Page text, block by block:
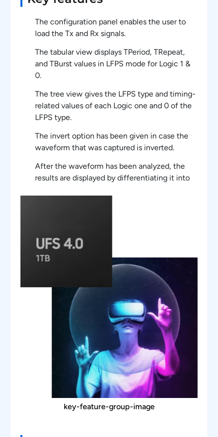
The configuration panel enables the user to
load the Tx and Rx signals.
The tabular view displays TPeriod, TRepeat,
and TBurst values in LFPS mode for Logic 1 &
0.
The tree view gives the LFPS type and timing-
related values of each Logic one and 0 of the
LFPS type.
The invert option has been given in case the
waveform that was captured is inverted.
After the waveform has been analyzed, the
results are displayed by differentiating it into
The Detail View window gives details of the
bytes in each data block/control block as well
as the time at which the packet has been
captured.
The waveform plot is linked with the packet
being displayed on the grid.
The plot contains various features like bus
diagram, zoom, pan, representation of bits on
the waveform, and cursors.
key-feature-group-image